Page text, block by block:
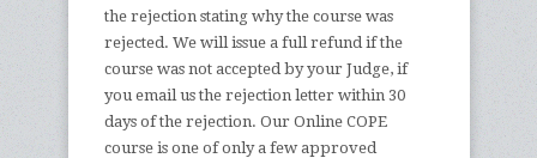
the rejection stating why the course was
rejected. We will issue a full refund if the
course was not accepted by your Judge, if
you email us the rejection letter within 30
days of the rejection. Our Online COPE
course is one of only a few approved